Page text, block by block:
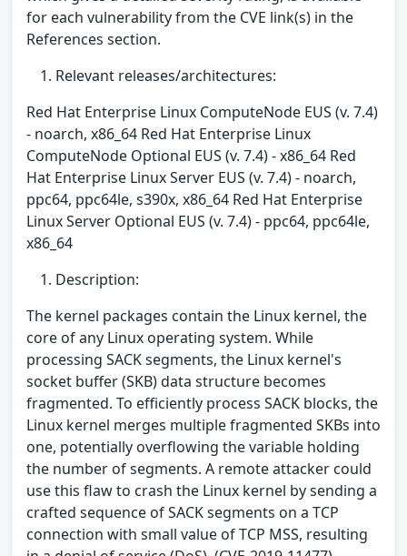
for each vulnerability from the CVE link(s) in the
References section.
Relevant releases/architectures:
Red Hat Enterprise Linux ComputeNode EUS (v. 7.4)
- noarch, x86_64 Red Hat Enterprise Linux
ComputeNode Optional EUS (v. 7.4) - x86_64 Red
Hat Enterprise Linux Server EUS (v. 7.4) - noarch,
ppc64, ppc64le, s390x, x86_64 Red Hat Enterprise
Linux Server Optional EUS (v. 7.4) - ppc64, ppc64le,
x86_64
Description:
The kernel packages contain the Linux kernel, the
core of any Linux operating system. While
processing SACK segments, the Linux kernel's
socket buffer (SKB) data structure becomes
fragmented. To efficiently process SACK blocks, the
Linux kernel merges multiple fragmented SKBs into
one, potentially overflowing the variable holding
the number of segments. A remote attacker could
use this flaw to crash the Linux kernel by sending a
crafted sequence of SACK segments on a TCP
connection with small value of TCP MSS, resulting